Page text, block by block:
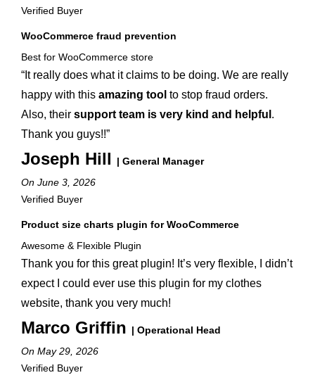
Verified Buyer
WooCommerce fraud prevention
Best for WooCommerce store
“It really does what it claims to be doing. We are really
happy with this amazing tool to stop fraud orders.
Also, their support team is very kind and helpful .
Thank you guys!!”
Joseph Hill
| General Manager
On June 3, 2026
Verified Buyer
Product size charts plugin for WooCommerce
Awesome & Flexible Plugin
Thank you for this great plugin! It’s very flexible, I didn’t
expect I could ever use this plugin for my clothes
website, thank you very much!
Marco Griffin | Operational Head
On May 29, 2026
Verified Buyer